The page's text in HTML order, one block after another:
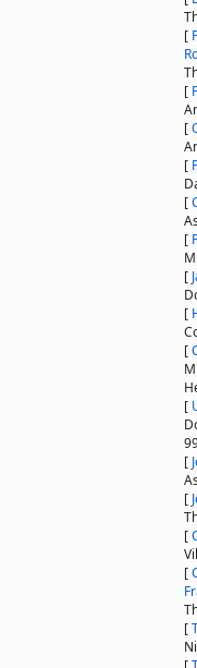
[
[
[
[
[
[
[
[
[
[
[
[
[
[
[